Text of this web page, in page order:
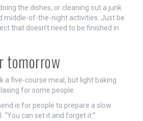
the dishes, or cleaning out a junk
middle-of-the-night activities. Just be
that doesn’t need to be finished in
tomorrow
a five-course meal, but light baking
for some people.
is for people to prepare a slow
“You can set it and forget it.”